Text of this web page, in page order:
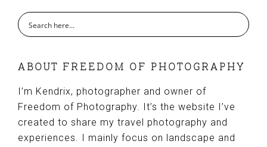
ABOUT FREEDOM OF PHOTOGRAPHY
I’m Kendrix, photographer and owner of
Freedom of Photography. It’s the website I’ve
created to share my travel photography and
experiences. I mainly focus on landscape and